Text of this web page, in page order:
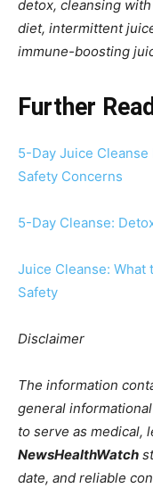
detox, cleansing
diet, intermittent
immune-boosting
Further
5-Day Juice Cleanse
Safety Concerns
5-Day Cleanse:
Juice Cleanse: What
Safety
Disclaimer
The information
general
to serve as medical,
NewsHealthWatch
date, and reliable